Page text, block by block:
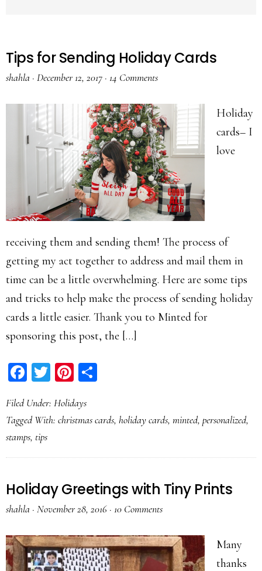
Tips for Sending Holiday Cards
shahla · December 12, 2017 · 14 Comments
Holiday
cards– I
love
receiving them and sending them! The process of
getting my act together to address and mail them in
time can be a little overwhelming. Here are some tips
and tricks to help make the process of sending holiday
cards a little easier. Thank you to Minted for
sponsoring this post, the […]
Facebook
TwitterPinterest
Filed Under: Holidays
Tagged With: christmas cards, holiday cards, minted, personalized,
stamps, tips
Holiday Greetings with Tiny Prints
shahla · November 28, 2016 · 10 Comments
Many
thanks